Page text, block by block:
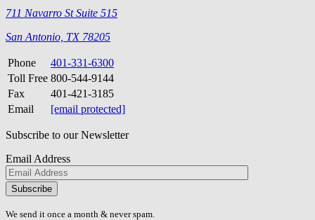
711 Navarro St Suite 515
San Antonio, TX 78205
Phone
401-331-6300
Toll Free 800-544-9144
Fax
401-421-3185
Email
[email protected]
Subscribe to our Newsletter
Email Address
Please
don\'t
fill
We send it once a month & never spam.